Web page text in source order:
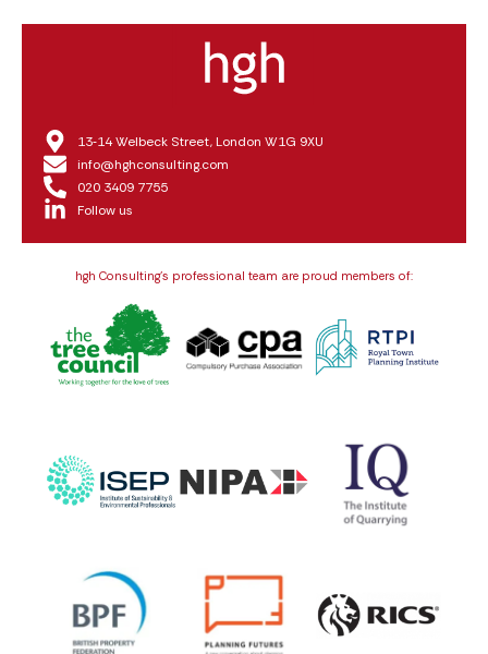
13‑14 Welbeck Street, London W1G 9XU
info@hghconsulting.com
020 3409 7755
Follow us
hgh Consulting’s professional team are proud members of: